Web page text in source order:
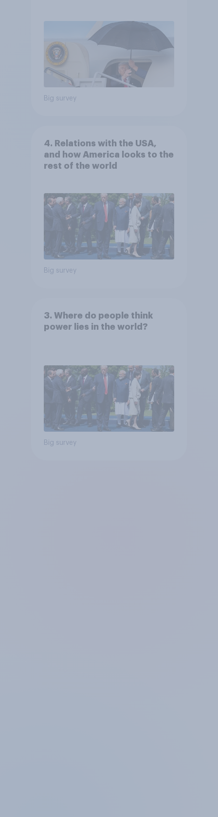
Big survey
4. Relations with the USA,
and how America looks to the
rest of the world
Big survey
3. Where do people think
power lies in the world?
Big survey